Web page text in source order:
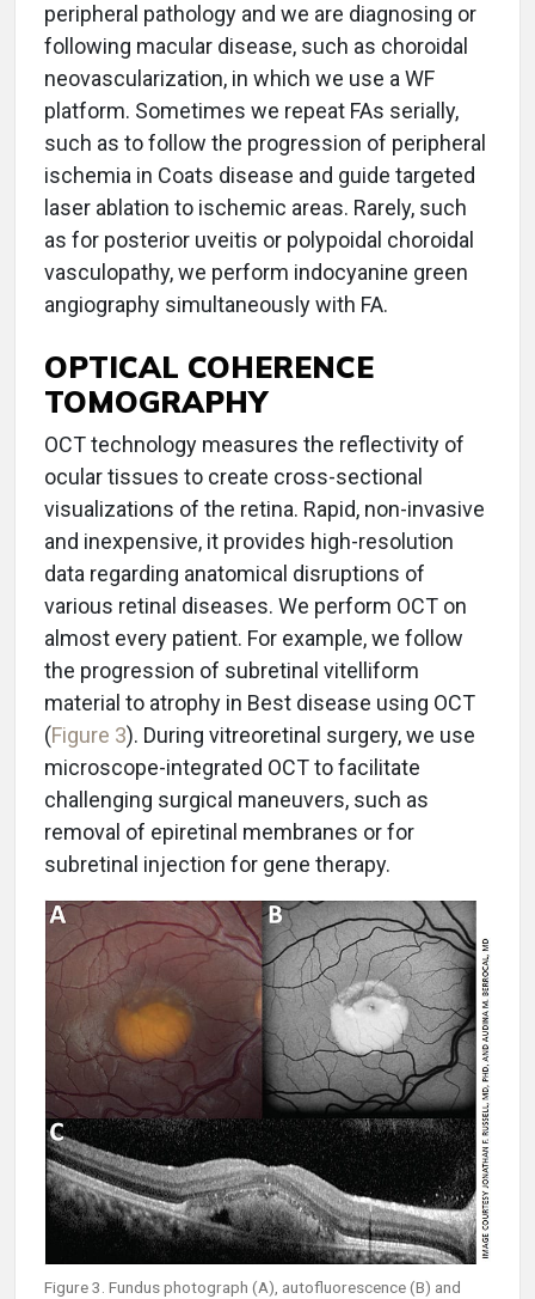
peripheral pathology and we are diagnosing or
following macular disease, such as choroidal
neovascularization, in which we use a WF
platform. Sometimes we repeat FAs serially,
such as to follow the progression of peripheral
ischemia in Coats disease and guide targeted
laser ablation to ischemic areas. Rarely, such
as for posterior uveitis or polypoidal choroidal
vasculopathy, we perform indocyanine green
angiography simultaneously with FA.
OPTICAL COHERENCE
TOMOGRAPHY
OCT technology measures the reflectivity of
ocular tissues to create cross-sectional
visualizations of the retina. Rapid, non-invasive
and inexpensive, it provides high-resolution
data regarding anatomical disruptions of
various retinal diseases. We perform OCT on
almost every patient. For example, we follow
the progression of subretinal vitelliform
material to atrophy in Best disease using OCT
(Figure 3). During vitreoretinal surgery, we use
microscope-integrated OCT to facilitate
challenging surgical maneuvers, such as
removal of epiretinal membranes or for
subretinal injection for gene therapy.
Figure 3. Fundus photograph (A), autofluorescence (B) and